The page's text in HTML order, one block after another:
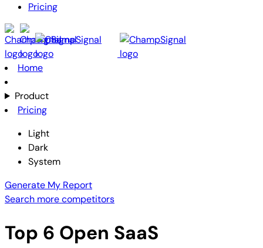
Pricing
Home
Product
Pricing
Light
Dark
System
Generate My Report
Search more competitors
Top 6 Open SaaS